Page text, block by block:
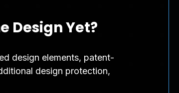
Design Yet?
design elements, patent-
design protection,